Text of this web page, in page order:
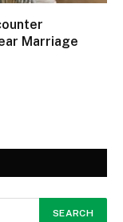
Marriage